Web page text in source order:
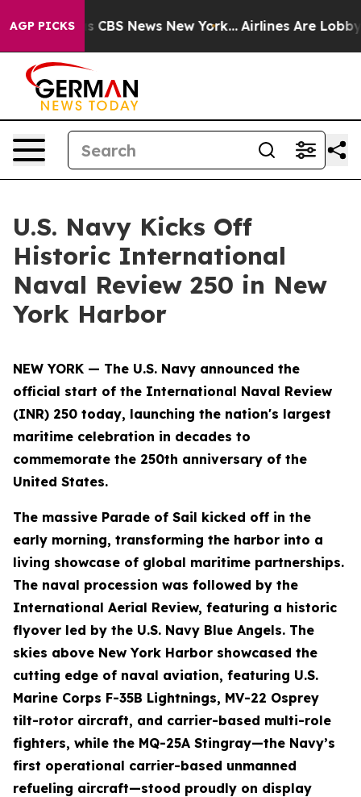
AGP PICKS
was CBS News New York... Airlines Are Lobbying
U.S. Navy Kicks Off
Historic International
Naval Review 250 in New
York Harbor
NEW YORK — The U.S. Navy announced the
official start of the International Naval Review
(INR) 250 today, launching the nation's largest
maritime celebration in decades to
commemorate the 250th anniversary of the
United States.
The massive Parade of Sail kicked off in the
early morning, transforming the harbor into a
living showcase of global maritime partnerships.
The naval procession was followed by the
International Aerial Review, featuring a historic
flyover led by the U.S. Navy Blue Angels. The
skies above New York Harbor showcased the
cutting edge of naval aviation, featuring U.S.
Marine Corps F-35B Lightnings, MV-22 Osprey
tilt-rotor aircraft, and carrier-based multi-role
fighters, while the MQ-25A Stingray—the Navy’s
first operational carrier-based unmanned
refueling aircraft—stood proudly on display